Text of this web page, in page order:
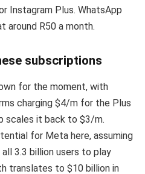
Instagram Plus. WhatsApp
around R50 a month.
subscriptions
for the moment, with
charging $4/m for the Plus
scales it back to $3/m.
for Meta here, assuming
3.3 billion users to play
translates to $10 billion in